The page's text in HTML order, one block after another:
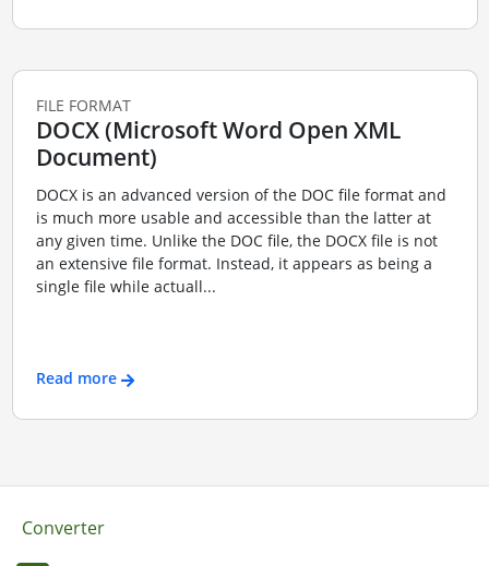
FILE FORMAT
DOCX (Microsoft Word Open XML
Document)
DOCX is an advanced version of the DOC file format and
is much more usable and accessible than the latter at
any given time. Unlike the DOC file, the DOCX file is not
an extensive file format. Instead, it appears as being a
single file while actuall...
Read more
Converter